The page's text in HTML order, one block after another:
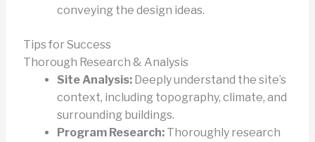
conveying the design ideas.
Tips for Success
Thorough Research & Analysis
Site Analysis:Deeply understand the site’s
context, including topography, climate, and
surrounding buildings.
Program Research:Thoroughly research